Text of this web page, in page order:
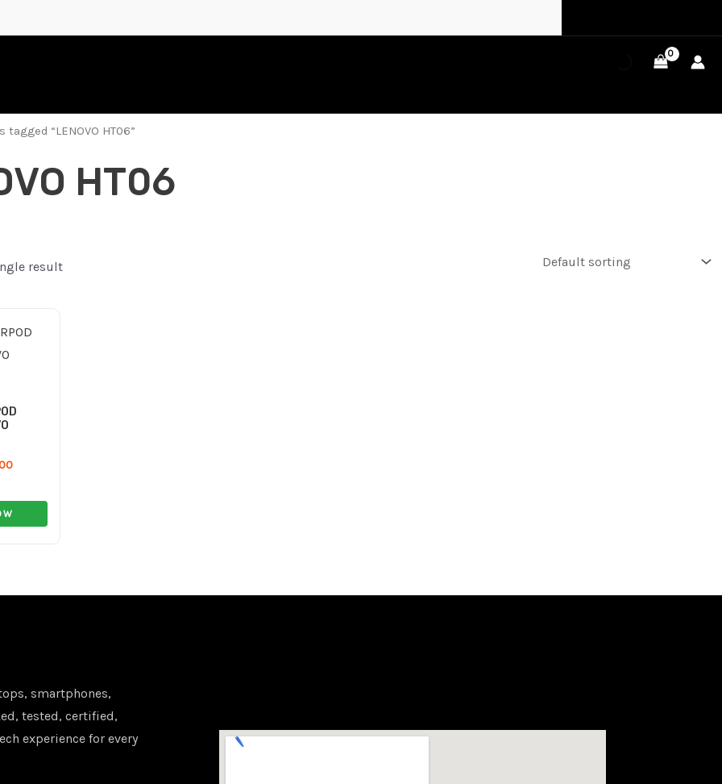
tagged “LENOVO HT06”
HT06
result
price
smartphones,
tested, certified,
experience for every